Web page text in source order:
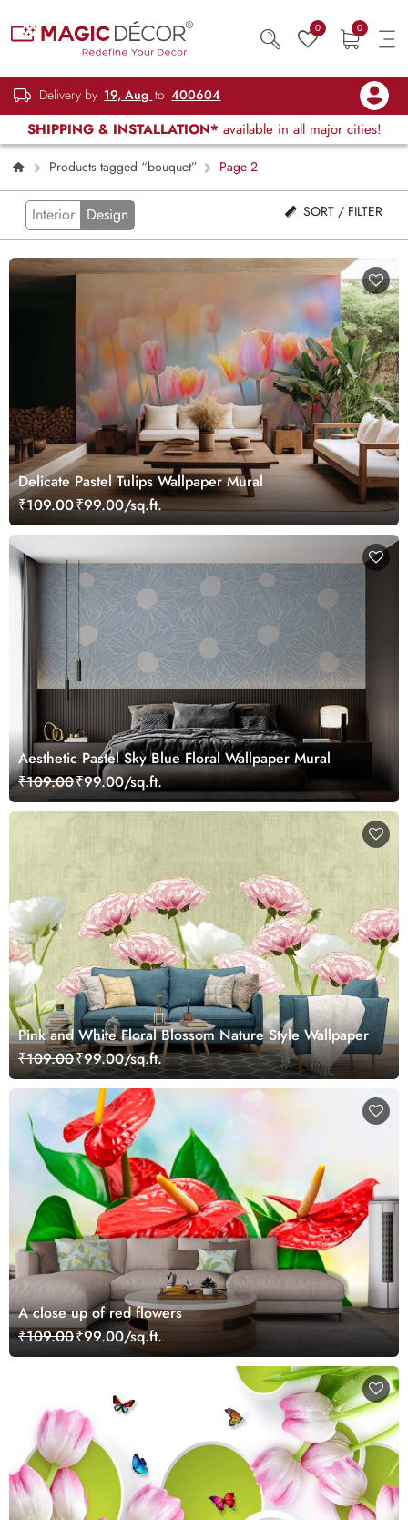
0 0
Delivery by 19, Aug to 400604
SHIPPING & INSTALLATION* available in all major cities!
Products tagged “bouquet” Page 2
Interior Design SORT / FILTER
Delicate Pastel Tulips Wallpaper Mural
₹109.00₹99.00/sq.ft.
Aesthetic Pastel Sky Blue Floral Wallpaper Mural
₹109.00₹99.00/sq.ft.
Pink and White Floral Blossom Nature Style Wallpaper
₹109.00₹99.00/sq.ft.
A close up of red flowers
₹109.00₹99.00/sq.ft.